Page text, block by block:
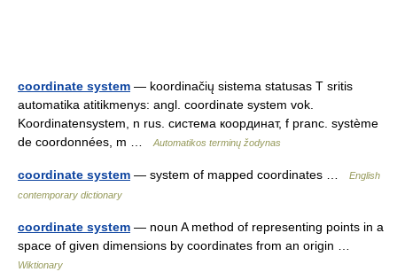
coordinate system — koordinačių sistema statusas T sritis
automatika atitikmenys: angl. coordinate system vok.
Koordinatensystem, n rus. система координат, f pranc. système
de coordonnées, m …
Automatikos terminų žodynas
coordinate system — system of mapped coordinates …
English
contemporary dictionary
coordinate system — noun A method of representing points in a
space of given dimensions by coordinates from an origin …
Wiktionary